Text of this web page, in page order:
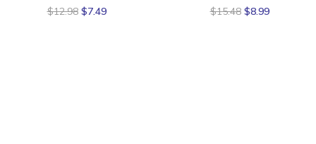
$12.98 $7.49 $15.48 $8.99